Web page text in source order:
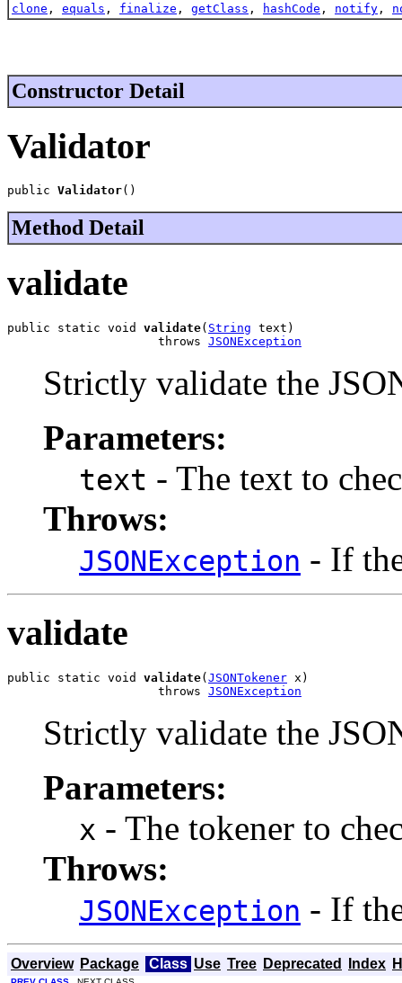
clone , equals , finalize , getClass , hashCode , notify ,
Constructor Detail
Validator
public Validator()
Method Detail
validate
public static void validate( String text)
                     throws
JSONException
Strictly validate the
Parameters:
text - The text to
Throws:
JSONException - If
validate
public static void validate( JSONTokener x)
                     throws
JSONException
Strictly validate the
Parameters:
x - The tokener to
Throws:
JSONException - If
Overview Package Class Use Tree Deprecated Index